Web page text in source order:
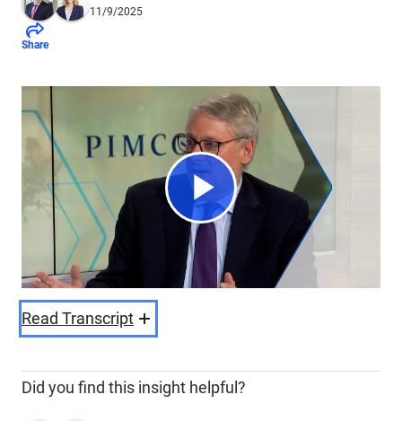
11/9/2025
Share
Play
Read Transcript
Did you find this insight helpful?